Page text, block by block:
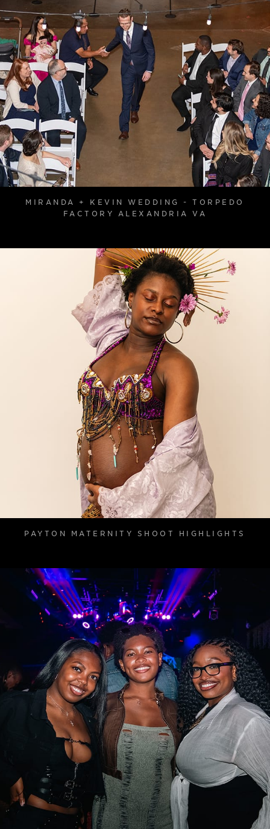
MIRANDA + KEVIN WEDDING - TORPEDO
FACTORY ALEXANDRIA VA
PAYTON MATERNITY SHOOT HIGHLIGHTS